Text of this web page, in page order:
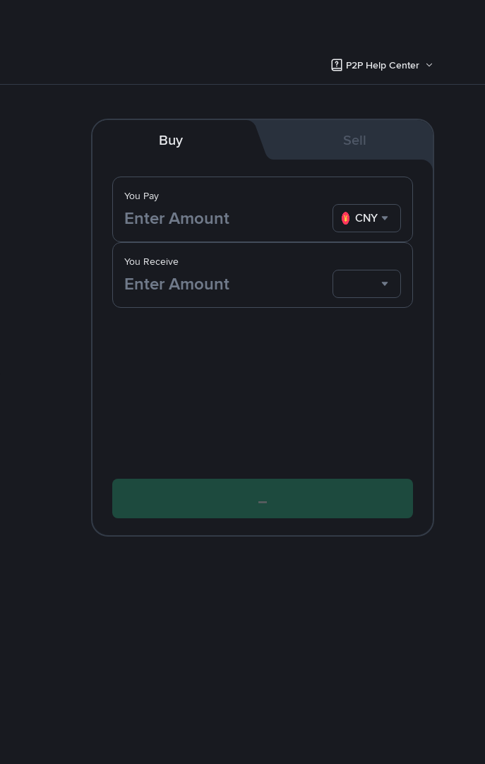
P2P Help Center
Buy Sell
You Pay
CNY
You Receive